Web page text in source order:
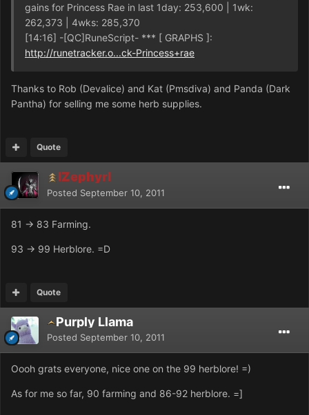
gains for Princess Rae in last 1day: 253,600 | 1wk:
262,373 | 4wks: 285,370
[14:16] -[QC]RuneScript- *** [ GRAPHS ]:
http://runetracker.o...ck-Princess+rae
Thanks to Rob (Devalice) and Kat (Pmsdiva) and Panda (Dark
Pantha) for selling me some herb supplies.
Quote
IZephyrI
Posted September 10, 2011
81 -> 83 Farming.
93 -> 99 Herblore. =D
Quote
Purply Llama
Posted September 10, 2011
Oooh grats everyone, nice one on the 99 herblore! =)
As for me so far, 90 farming and 86-92 herblore. =]